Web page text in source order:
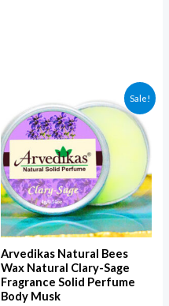
Sale!
Arvedikas Natural Bees
Wax Natural Clary-Sage
Fragrance Solid Perfume
Body Musk